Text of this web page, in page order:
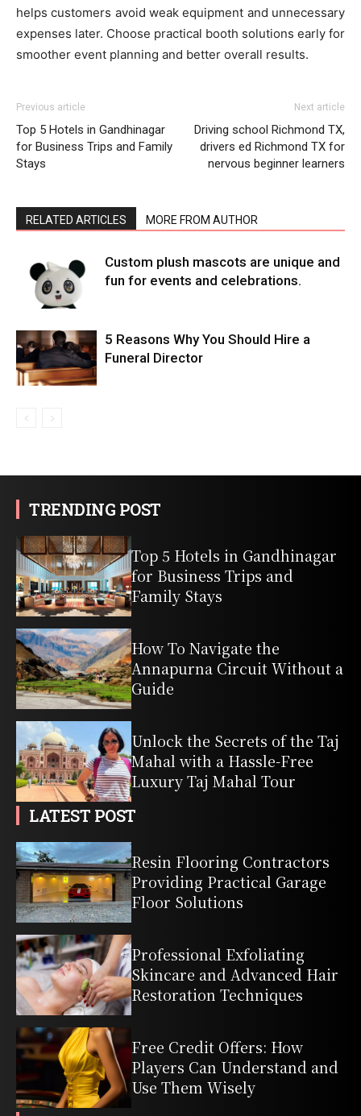
helps customers avoid weak equipment and unnecessary
expenses later. Choose practical booth solutions early for
smoother event planning and better overall results.
Previous article
Top 5 Hotels in Gandhinagar
for Business Trips and Family
Stays
Next article
Driving school Richmond TX,
drivers ed Richmond TX for
nervous beginner learners
RELATED ARTICLES MORE FROM AUTHOR
Custom plush mascots are unique and
fun for events and celebrations.
5 Reasons Why You Should Hire a
Funeral Director
TRENDING POST
Top 5 Hotels in Gandhinagar
for Business Trips and
Family Stays
How To Navigate the
Annapurna Circuit Without a
Guide
Unlock the Secrets of the Taj
Mahal with a Hassle-Free
Luxury Taj Mahal Tour
LATEST POST
Resin Flooring Contractors
Providing Practical Garage
Floor Solutions
Professional Exfoliating
Skincare and Advanced Hair
Restoration Techniques
Free Credit Offers: How
Players Can Understand and
Use Them Wisely